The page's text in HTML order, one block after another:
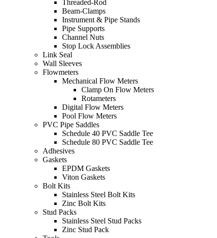
Threaded-Rod
Beam-Clamps
Instrument & Pipe Stands
Pipe Supports
Channel Nuts
Stop Lock Assemblies
Link Seal
Wall Sleeves
Flowmeters
Mechanical Flow Meters
Clamp On Flow Meters
Rotameters
Digital Flow Meters
Pool Flow Meters
PVC Pipe Saddles
Schedule 40 PVC Saddle Tee
Schedule 80 PVC Saddle Tee
Adhesives
Gaskets
EPDM Gaskets
Viton Gaskets
Bolt Kits
Stainless Steel Bolt Kits
Zinc Bolt Kits
Stud Packs
Stainless Steel Stud Packs
Zinc Stud Pack